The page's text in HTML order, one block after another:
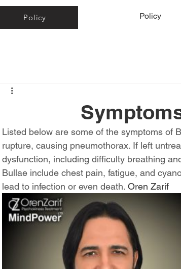
Policy
Policy
Listed below are some of the symptoms of
rupture, causing pneumothorax. If left
dysfunction, including difficulty breathing
Bullae include chest pain, fatigue, and
lead to infection or even death. Oren Zarif